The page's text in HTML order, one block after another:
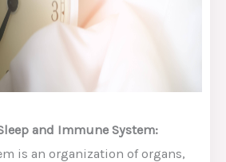
and Immune System:
is an organization of organs,